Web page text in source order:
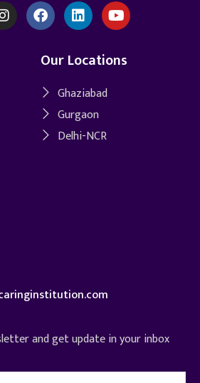
Our Locations
Ghaziabad
Gurgaon
Delhi-NCR
and get update in your inbox